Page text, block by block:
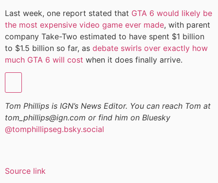
Last week, one report stated that GTA 6 would likely be
the most expensive video game ever made, with parent
company Take-Two estimated to have spent $1 billion
to $1.5 billion so far, as debate swirls over exactly how
much GTA 6 will cost when it does finally arrive.
Tom Phillips is IGN’s News Editor. You can reach Tom at
tom_phillips@ign.com or find him on Bluesky
@tomphillipseg.bsky.social
Source link